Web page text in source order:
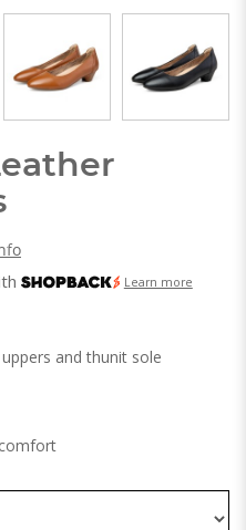
Learn more
and thunit sole